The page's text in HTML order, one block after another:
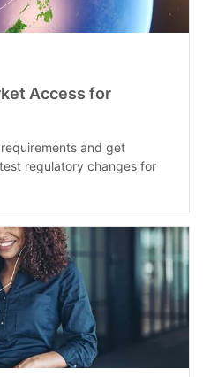
Access for
and get
regulatory changes for